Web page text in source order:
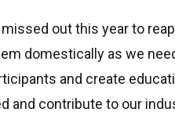
out this year to
domestically as we
and create
and contribute to our